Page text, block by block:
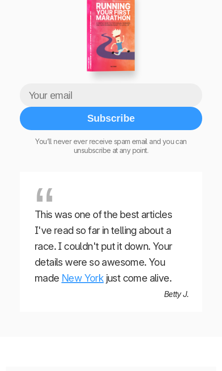
Tim TeegeThe Beginner’s Guide to Running Your First Marathon
Subscribe
You’ll never ever receive spam email and you can
unsubscribe at any point.
This was one of the best articles
I've read so far in telling about a
race. I couldn't put it down. Your
details were so awesome. You
made New York just come alive.
Betty J.